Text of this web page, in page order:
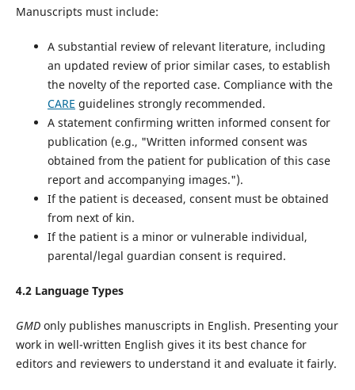
Manuscripts must include:
A substantial review of relevant literature, including
an updated review of prior similar cases, to establish
the novelty of the reported case. Compliance with the
CARE guidelines‌ strongly recommended.
A statement confirming written informed consent for
publication (e.g., "Written informed consent was
obtained from the patient for publication of this case
report and accompanying images.").
If the patient is deceased, consent must be obtained
from next of kin.
If the patient is a minor or vulnerable individual,
parental/legal guardian consent is required.
4.2 Language Types
GMD only publishes manuscripts in English. Presenting your
work in well-written English gives it its best chance for
editors and reviewers to understand it and evaluate it fairly.